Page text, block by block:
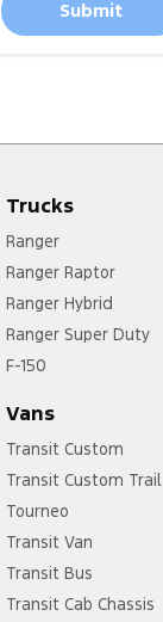
Submit
Trucks
Ranger
Ranger Raptor
Ranger Hybrid
Ranger Super Duty
F-150
Vans
Transit Custom
Transit Custom Trail
Tourneo
Transit Van
Transit Bus
Transit Cab Chassis